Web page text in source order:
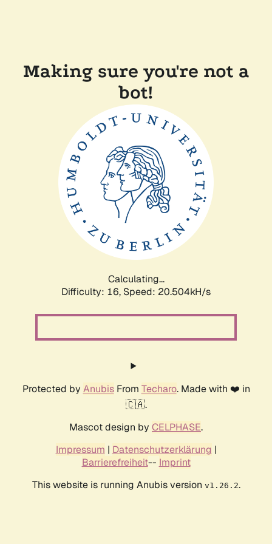
Making sure you're not a
bot!
Calculating...
Difficulty: 16, Speed: 20.504kH/s
Protected by AnubisFrom Techaro. Made with ❤️ in
🇨🇦.
Mascot design by CELPHASE.
Impressum | Datenschutzerklärung |
Barrierefreiheit-- Imprint
This website is running Anubis version v1.26.2.